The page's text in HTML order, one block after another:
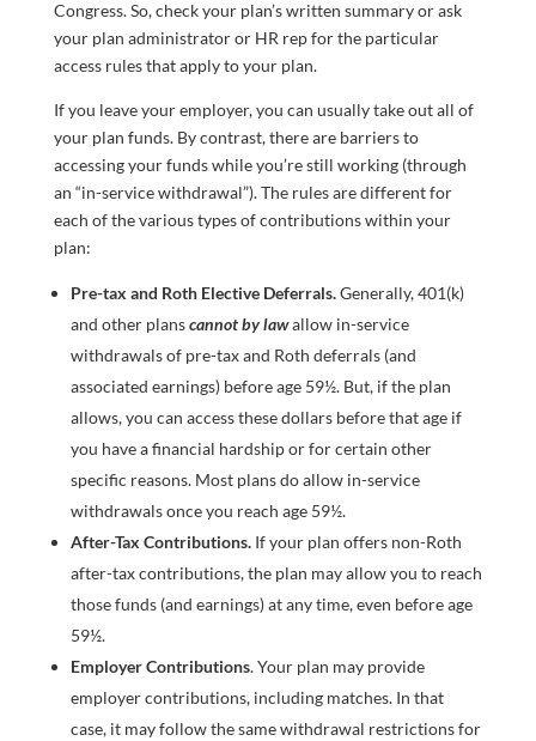
Congress. So, check your plan’s written summary or ask
your plan administrator or HR rep for the particular
access rules that apply to your plan.
If you leave your employer, you can usually take out all of
your plan funds. By contrast, there are barriers to
accessing your funds while you’re still working (through
an “in-service withdrawal”). The rules are different for
each of the various types of contributions within your
plan:
Pre-tax and Roth Elective Deferrals.Generally, 401(k)
and other planscannot by lawallow in-service
withdrawals of pre-tax and Roth deferrals (and
associated earnings) before age 59½. But, if the plan
allows, you can access these dollars before that age if
you have a financial hardship or for certain other
specific reasons. Most plans do allow in-service
withdrawals once you reach age 59½.
After-Tax Contributions.If your plan offers non-Roth
after-tax contributions, the plan may allow you to reach
those funds (and earnings) at any time, even before age
59½.
Employer Contributions. Your plan may provide
employer contributions, including matches. In that
case, it may follow the same withdrawal restrictions for